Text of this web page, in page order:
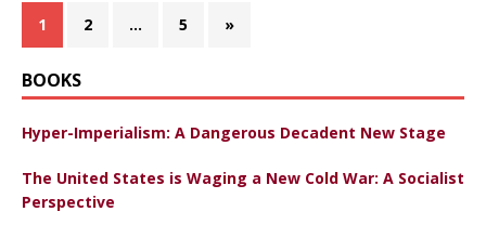
1 2 … 5 »
BOOKS
Hyper-Imperialism: A Dangerous Decadent New Stage
The United States is Waging a New Cold War: A Socialist
Perspective